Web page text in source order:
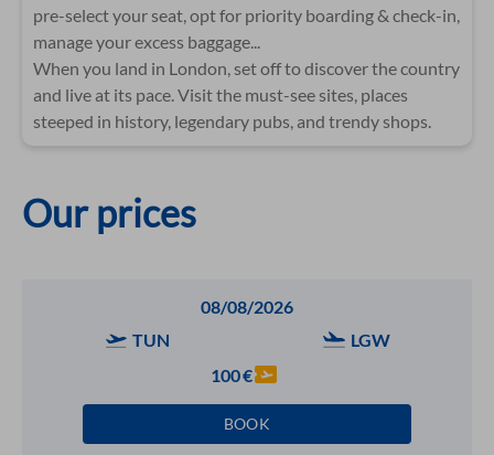
pre-select your seat, opt for priority boarding & check-in,
manage your excess baggage...
When you land in London, set off to discover the country
and live at its pace. Visit the must-see sites, places
steeped in history, legendary pubs, and trendy shops.
Our prices
08/08/2026
TUN
LGW
100€
BOOK